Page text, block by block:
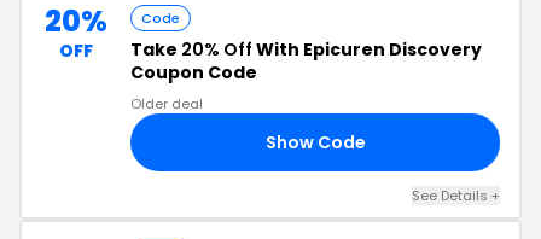
20%
OFF
Code
Take 20% Off With Epicuren Discovery
Coupon Code
Older deal
Show Code
See Details +